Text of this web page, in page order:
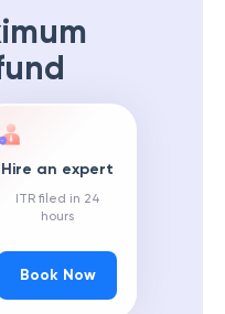
Hire an expert
ITR filed in 24
hours
Book Now